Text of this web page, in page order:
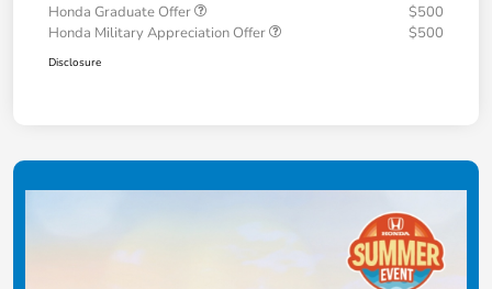
Honda Graduate Offer
$500
Honda Military Appreciation Offer
$500
Disclosure